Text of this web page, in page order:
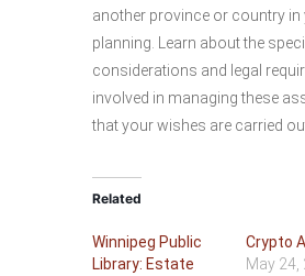
another province or country in
planning. Learn about the
considerations and legal
involved in managing these
that your wishes are carried
Related
Winnipeg Public
Library: Estate
Crypto
May 24,